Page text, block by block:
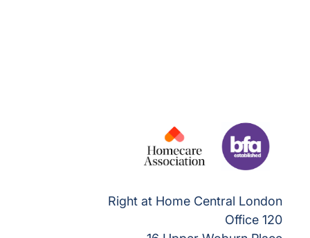
Right at Home Central London
Office 120